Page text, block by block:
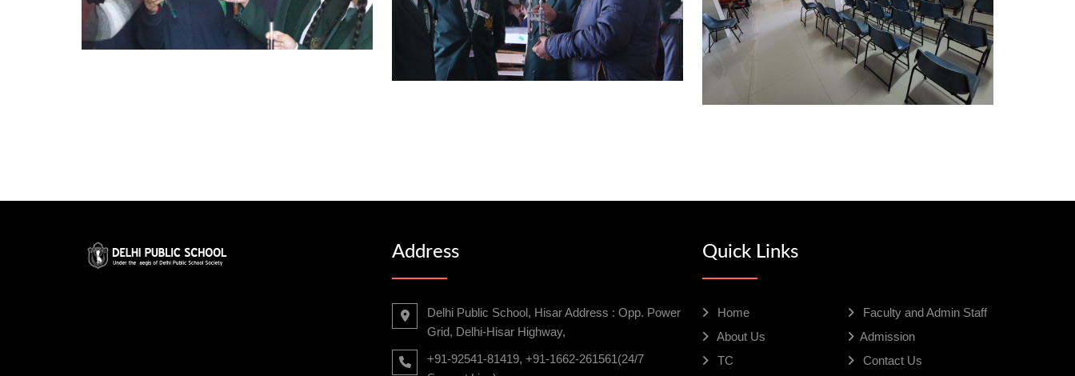
Address
Delhi Public School, Hisar Address : Opp. Power
Grid, Delhi-Hisar Highway,
+91-92541-81419, +91-1662-261561(24/7
Quick Links
Home
Faculty and Admin Staff
About Us
Admission
TC
Contact Us